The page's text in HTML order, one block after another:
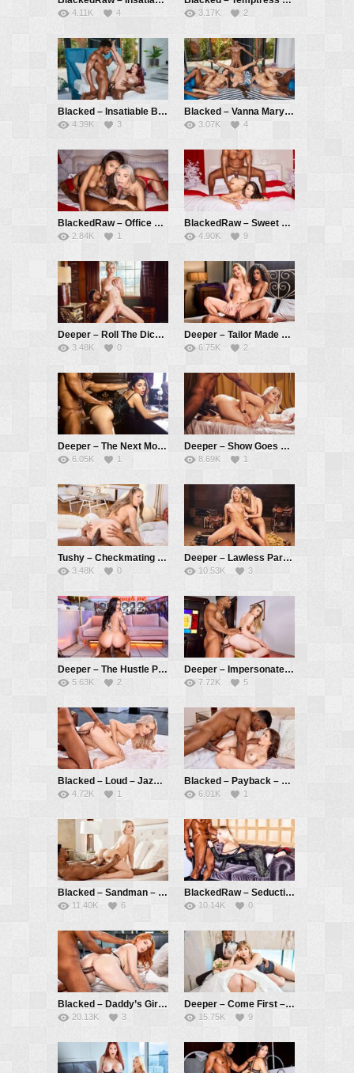
4.11K 4 3.17K 2
Blacked – Insatiable Beach Babe Octokuro Gets DPed By Two BBCs – Octokuro, Hollywood Cash, Troy Francisco
4.39K 3
Blacked – Vanna Mary And Jadilica Have Intense 3 BBC Orgy – Vanna Bardot, Mary Rock, Jadilica, Hollywood Cash, Jack Rippher, Troy Francisco
3.07K 4
BlackedRaw – Office Hotties Vanessa And Christy Devour New Guy – Vanessa Alessia, Christy White, Troy Francisco
2.84K 1
BlackedRaw – Sweet And Petite Eve Takes BBC All Night Long – Eve Sweet, Troy Francisco
4.90K 9
Deeper – Roll The Dice Part 1 – Skye Blue, Troy Francisco
3.48K 0
Deeper – Tailor Made – Scarlit Scandal, Kenzie Anne, Troy Francisco
6.75K 2
Deeper – The Next Morning – Vanessa Sky, Troy Francisco
6.05K 1
Deeper – Show Goes On – Vic Marie, Troy Francisco
8.69K 1
Tushy – Checkmating – Kagney Linn Karter, Troy Francisco
3.48K 0
Deeper – Lawless Part 1 – Kenna James, Anna Claire Clouds, Troy Francisco
10.53K 3
Deeper – The Hustle Part 2 – Ryan Reid, Troy Francisco
5.63K 2
Deeper – Impersonate – Amber Moore, Troy Francisco
7.72K 5
Blacked – Loud – Jazmin Luv, Troy Francisco
4.72K 1
Blacked – Payback – Sonia Sparrow, Troy Francisco
6.01K 1
Blacked – Sandman – Vic Marie, Troy Francisco
11.40K 6
BlackedRaw – Seduction – Sky Pierce, Troy Francisco
10.14K 0
Blacked – Daddy’s Girl – Annabel Redd, Troy Francisco
20.13K 3
Deeper – Come First – Lena Paul, Laney Grey, Troy Francisco
15.75K 9